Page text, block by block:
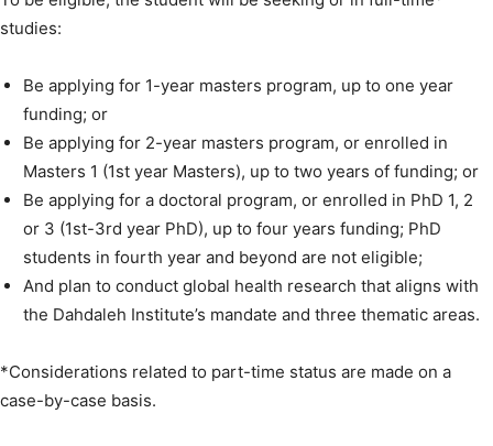
studies:
Be applying for 1-year masters program, up to one year
funding; or
Be applying for 2-year masters program, or enrolled in
Masters 1 (1st year Masters), up to two years of funding; or
Be applying for a doctoral program, or enrolled in PhD 1, 2
or 3 (1st-3rd year PhD), up to four years funding; PhD
students in fourth year and beyond are not eligible;
And plan to conduct global health research that aligns with
the Dahdaleh Institute’s mandate and three thematic areas.
*Considerations related to part-time status are made on a
case-by-case basis.